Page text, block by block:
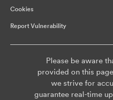
Cookies
Report Vulnerability
Please be aware
provided on this
we strive for
guarantee real-time